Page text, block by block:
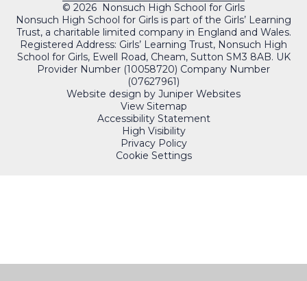
© 2026 Nonsuch High School for Girls
Nonsuch High School for Girls is part of the Girls’ Learning
Trust, a charitable limited company in England and Wales.
Registered Address: Girls’ Learning Trust, Nonsuch High
School for Girls, Ewell Road, Cheam, Sutton SM3 8AB. UK
Provider Number (10058720) Company Number
(07627961)
Website design by Juniper Websites
View Sitemap
Accessibility Statement
High Visibility
Privacy Policy
Cookie Settings